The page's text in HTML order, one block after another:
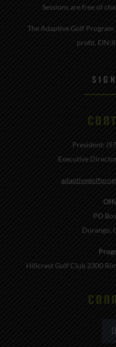
Sessions are free of
The Adaptive Golf Program
profit.
President:
Executive
PO
Durango,
Hillcrest Golf Club 2300